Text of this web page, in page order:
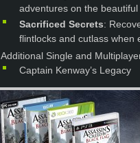
adventures on the
Sacrificed Secrets:
flintlocks and cutlass when
Additional Single and
Captain Kenway’s Legacy